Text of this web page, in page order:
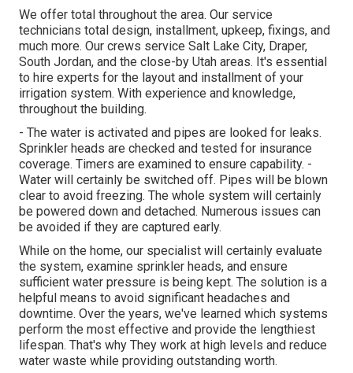
We offer total throughout the area. Our service
technicians total design, installment, upkeep, fixings, and
much more. Our crews service Salt Lake City, Draper,
South Jordan, and the close-by Utah areas. It's essential
to hire experts for the layout and installment of your
irrigation system. With experience and knowledge,
throughout the building.
- The water is activated and pipes are looked for leaks.
Sprinkler heads are checked and tested for insurance
coverage. Timers are examined to ensure capability. -
Water will certainly be switched off. Pipes will be blown
clear to avoid freezing. The whole system will certainly
be powered down and detached. Numerous issues can
be avoided if they are captured early.
While on the home, our specialist will certainly evaluate
the system, examine sprinkler heads, and ensure
sufficient water pressure is being kept. The solution is a
helpful means to avoid significant headaches and
downtime. Over the years, we've learned which systems
perform the most effective and provide the lengthiest
lifespan. That's why They work at high levels and reduce
water waste while providing outstanding worth.